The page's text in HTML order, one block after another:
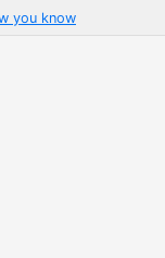
you know